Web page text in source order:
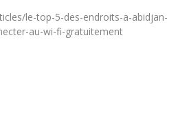
le-top-5-des-endroits-a-abidjan-
au-wi-fi-gratuitement